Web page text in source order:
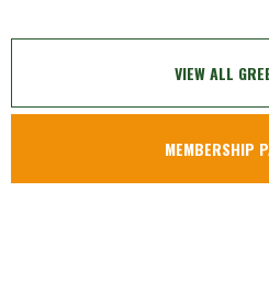
VIEW ALL
MEMBERSHIP